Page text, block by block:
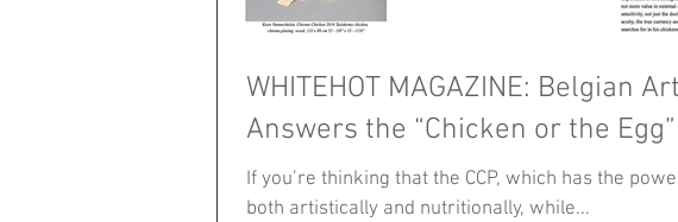
WHITEHOT MAGAZINE: Belgian
Answers the “Chicken or the
If you’re thinking that the CCP, which has the
both artistically and nutritionally, while...